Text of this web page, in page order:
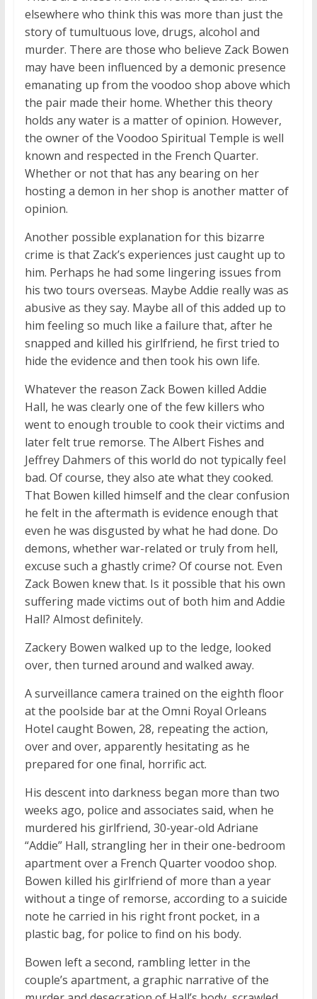
elsewhere who think this was more than just the
story of tumultuous love, drugs, alcohol and
murder. There are those who believe Zack Bowen
may have been influenced by a demonic presence
emanating up from the voodoo shop above which
the pair made their home. Whether this theory
holds any water is a matter of opinion. However,
the owner of the Voodoo Spiritual Temple is well
known and respected in the French Quarter.
Whether or not that has any bearing on her
hosting a demon in her shop is another matter of
opinion.
Another possible explanation for this bizarre
crime is that Zack’s experiences just caught up to
him. Perhaps he had some lingering issues from
his two tours overseas. Maybe Addie really was as
abusive as they say. Maybe all of this added up to
him feeling so much like a failure that, after he
snapped and killed his girlfriend, he first tried to
hide the evidence and then took his own life.
Whatever the reason Zack Bowen killed Addie
Hall, he was clearly one of the few killers who
went to enough trouble to cook their victims and
later felt true remorse. The Albert Fishes and
Jeffrey Dahmers of this world do not typically feel
bad. Of course, they also ate what they cooked.
That Bowen killed himself and the clear confusion
he felt in the aftermath is evidence enough that
even he was disgusted by what he had done. Do
demons, whether war-related or truly from hell,
excuse such a ghastly crime? Of course not. Even
Zack Bowen knew that. Is it possible that his own
suffering made victims out of both him and Addie
Hall? Almost definitely.
Zackery Bowen walked up to the ledge, looked
over, then turned around and walked away.
A surveillance camera trained on the eighth floor
at the poolside bar at the Omni Royal Orleans
Hotel caught Bowen, 28, repeating the action,
over and over, apparently hesitating as he
prepared for one final, horrific act.
His descent into darkness began more than two
weeks ago, police and associates said, when he
murdered his girlfriend, 30-year-old Adriane
“Addie” Hall, strangling her in their one-bedroom
apartment over a French Quarter voodoo shop.
Bowen killed his girlfriend of more than a year
without a tinge of remorse, according to a suicide
note he carried in his right front pocket, in a
plastic bag, for police to find on his body.
Bowen left a second, rambling letter in the
couple’s apartment, a graphic narrative of the